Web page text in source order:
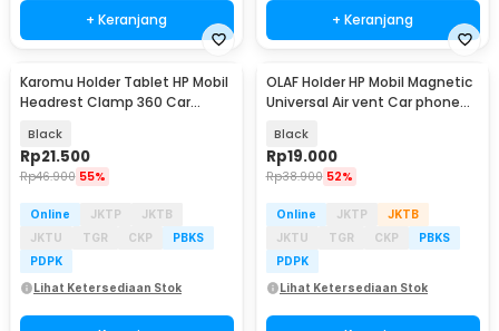
+ Keranjang + Keranjang
Karomu Holder Tablet HP Mobil
Headrest Clamp 360 Car
Black
Rp21.500
Rp46.900 55%
Online JKTP
JKTB
JKTU
TGR CKP
PBKS
PDPK
Lihat Ketersediaan Stok
OLAF Holder HP Mobil Magnetic
Universal Air vent Car phone
Black
Rp19.000
Rp38.900 52%
Online JKTP
JKTB
JKTU
TGR CKP
PBKS
PDPK
Lihat Ketersediaan Stok